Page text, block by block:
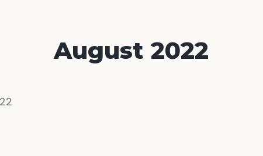
August 2022